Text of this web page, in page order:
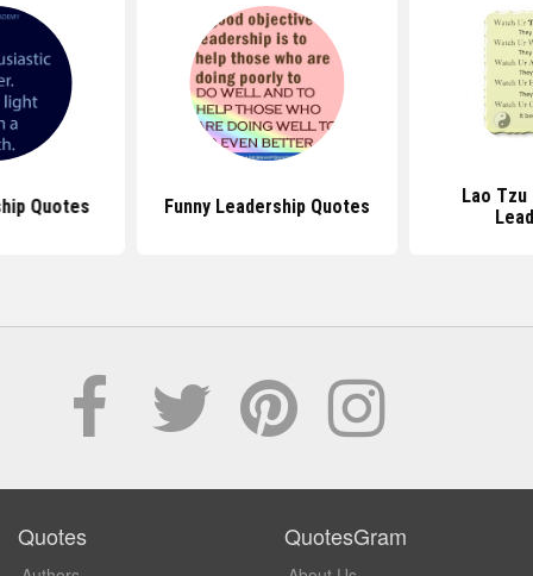
Quotes Funny Leadership Quotes
Lao Tzu
Quotes QuotesGram